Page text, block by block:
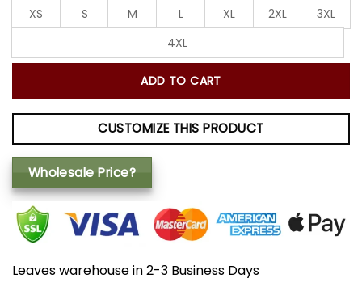
XS S M L XL 2XL
3XL
4XL
ADD TO CART
CUSTOMIZE THIS PRODUCT
Wholesale Price?
Leaves warehouse in 2-3 Business Days